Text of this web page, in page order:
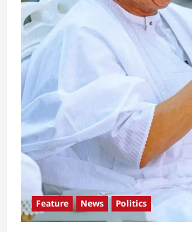
Feature News Politics